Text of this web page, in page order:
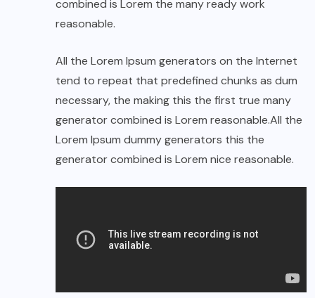
combined is Lorem the many ready work
reasonable.
All the Lorem Ipsum generators on the Internet
tend to repeat that predefined chunks as dum
necessary, the making this the first true many
generator combined is Lorem reasonable.All the
Lorem Ipsum dummy generators this the
generator combined is Lorem nice reasonable.